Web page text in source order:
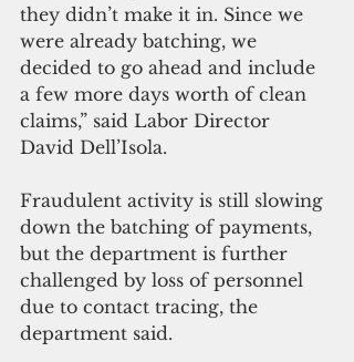
they didn’t make it in. Since we
were already batching, we
decided to go ahead and include
a few more days worth of clean
claims,” said Labor Director
David Dell’Isola.
Fraudulent activity is still slowing
down the batching of payments,
but the department is further
challenged by loss of personnel
due to contact tracing, the
department said.